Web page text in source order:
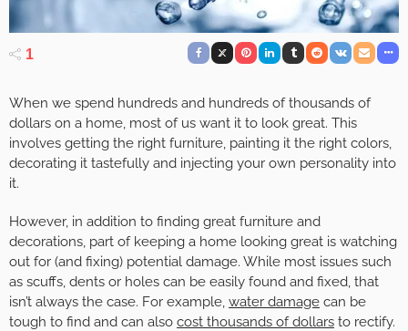
1
When we spend hundreds and hundreds of thousands of
dollars on a home, most of us want it to look great. This
involves getting the right furniture, painting it the right colors,
decorating it tastefully and injecting your own personality into
it.
However, in addition to finding great furniture and
decorations, part of keeping a home looking great is watching
out for (and fixing) potential damage. While most issues such
as scuffs, dents or holes can be easily found and fixed, that
isn’t always the case. For example, water damage can be
tough to find and can also cost thousands of dollars to rectify.